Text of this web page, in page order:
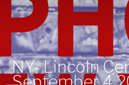
NY- Lincoln